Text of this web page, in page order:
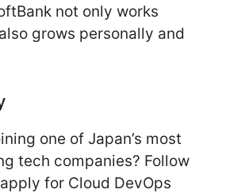
not only works
grows personally and
one of Japan’s most
tech companies? Follow
for Cloud DevOps